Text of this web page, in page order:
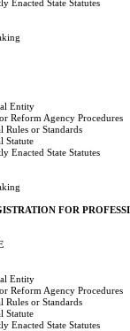
Enacted State Statutes
Entity
Reform Agency Procedures
or Standards
Statute
Enacted State Statutes
FOR
Entity
Reform Agency Procedures
or Standards
Statute
Enacted State Statutes